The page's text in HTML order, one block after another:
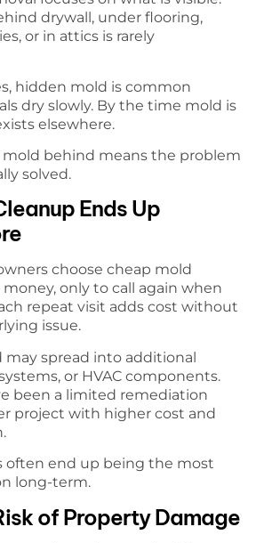
drywall, under flooring,
or in attics is rarely
hidden mold is common
dry slowly. By the time mold is
elsewhere.
behind means the problem
solved.
Ends Up
choose cheap mold
only to call again when
repeat visit adds cost without
issue.
may spread into additional
or HVAC components.
been a limited remediation
project with higher cost and
often end up being the most
long-term.
of Property Damage